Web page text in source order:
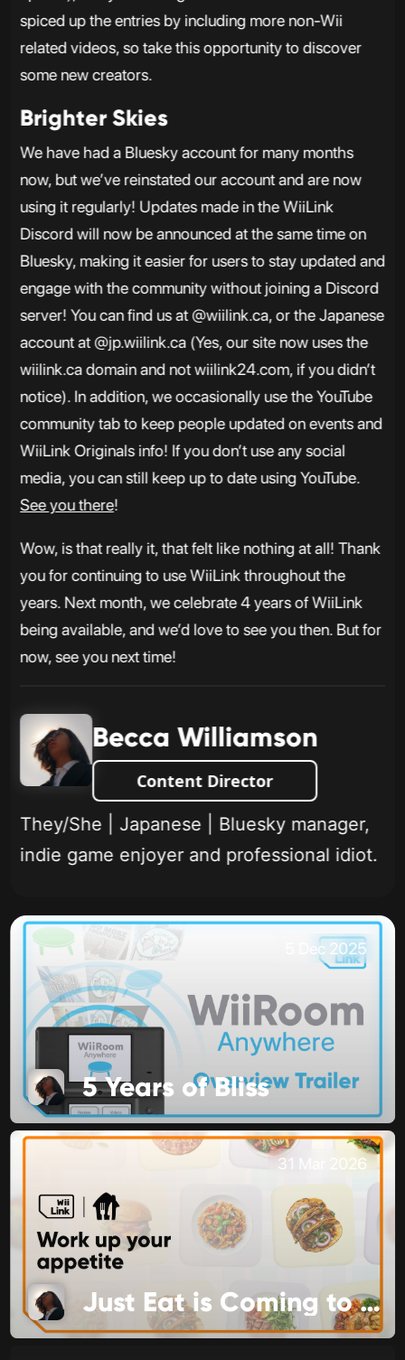
spiced up the entries by including more non-Wii
related videos, so take this opportunity to discover
some new creators.
Brighter Skies
We have had a Bluesky account for many months
now, but we’ve reinstated our account and are now
using it regularly! Updates made in the WiiLink
Discord will now be announced at the same time on
Bluesky, making it easier for users to stay updated and
engage with the community without joining a Discord
server! You can find us at @wiilink.ca, or the Japanese
account at @jp.wiilink.ca (Yes, our site now uses the
wiilink.ca domain and not wiilink24.com, if you didn’t
notice). In addition, we occasionally use the YouTube
community tab to keep people updated on events and
WiiLink Originals info! If you don’t use any social
media, you can still keep up to date using YouTube.
See you there!
Wow, is that really it, that felt like nothing at all! Thank
you for continuing to use WiiLink throughout the
years. Next month, we celebrate 4 years of WiiLink
being available, and we’d love to see you then. But for
now, see you next time!
Becca Williamson
Content Director
They/She | Japanese | Bluesky manager,
indie game enjoyer and professional idiot.
5 Dec 2025
5 Years of Bliss
31 Mar 2026
Just Eat is Coming to Food Channel